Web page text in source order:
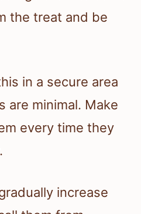
the treat and be
in a secure area
are minimal. Make
every time they
increase